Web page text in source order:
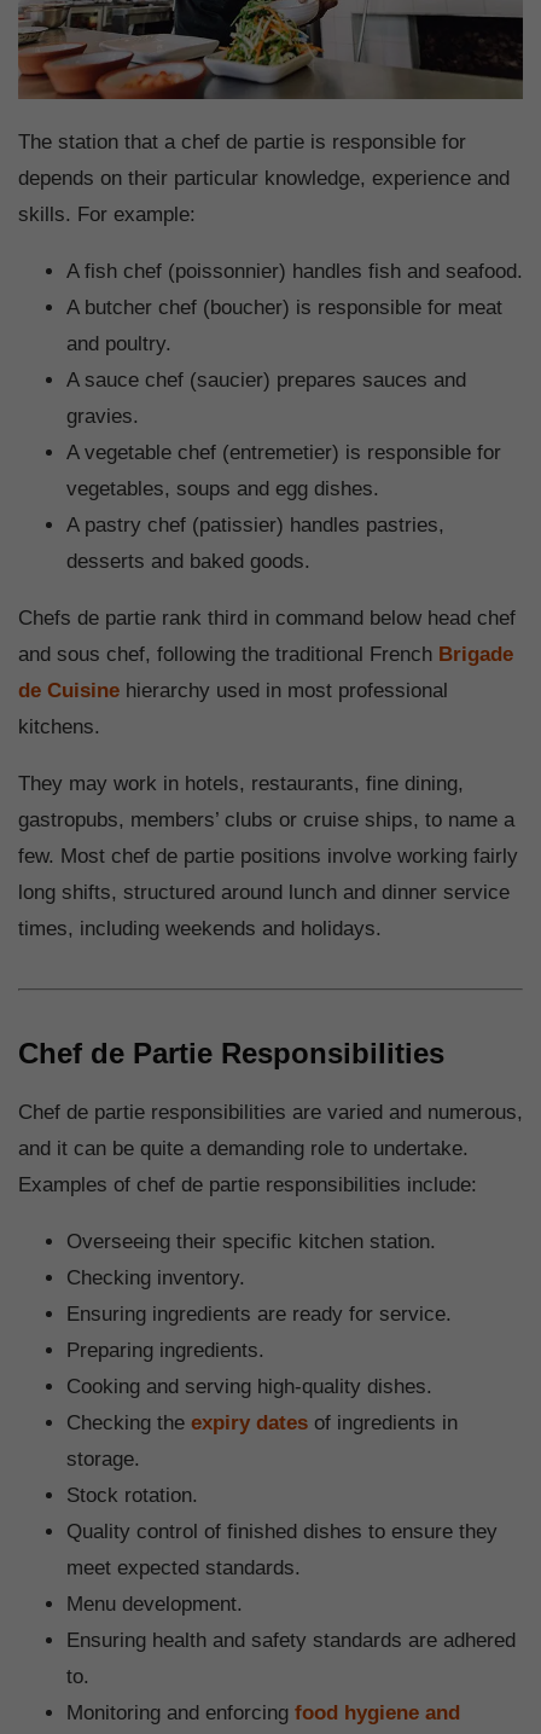
The station that a chef de partie is responsible for
depends on their particular knowledge, experience and
skills. For example:
A fish chef (poissonnier) handles fish and seafood.
A butcher chef (boucher) is responsible for meat
and poultry.
A sauce chef (saucier) prepares sauces and
gravies.
A vegetable chef (entremetier) is responsible for
vegetables, soups and egg dishes.
A pastry chef (patissier) handles pastries,
desserts and baked goods.
Chefs de partie rank third in command below head chef
and sous chef, following the traditional French Brigade
de Cuisine hierarchy used in most professional
kitchens.
They may work in hotels, restaurants, fine dining,
gastropubs, members’ clubs or cruise ships, to name a
few. Most chef de partie positions involve working fairly
long shifts, structured around lunch and dinner service
times, including weekends and holidays.
Chef de Partie Responsibilities
Chef de partie responsibilities are varied and numerous,
and it can be quite a demanding role to undertake.
Examples of chef de partie responsibilities include:
Overseeing their specific kitchen station.
Checking inventory.
Ensuring ingredients are ready for service.
Preparing ingredients.
Cooking and serving high-quality dishes.
Checking the expiry dates of ingredients in
storage.
Stock rotation.
Quality control of finished dishes to ensure they
meet expected standards.
Menu development.
Ensuring health and safety standards are adhered
to.
Monitoring and enforcing food hygiene and